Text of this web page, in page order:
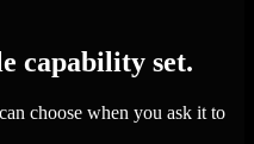
capability set.
choose when you ask it to